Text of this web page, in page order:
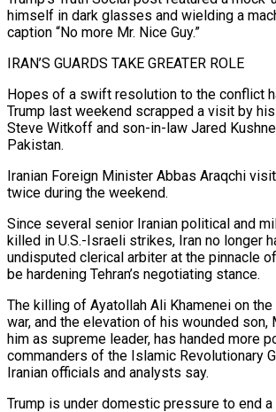
himself in dark glasses and wielding a
caption “No more Mr. Nice Guy.”
IRAN’S GUARDS TAKE GREATER ROLE
Hopes of a swift resolution to the conflict
Trump last weekend scrapped a visit by
Steve Witkoff and son-in-law Jared
Pakistan.
Iranian Foreign Minister Abbas Araqchi
twice during the weekend.
Since several ⁠senior Iranian political and
killed in U.S.-Israeli strikes, Iran no longer
undisputed clerical arbiter at the pinnacle
be hardening Tehran’s negotiating stance.
The killing of Ayatollah Ali Khamenei on
war, and the elevation of his wounded ⁠son,
him as supreme leader, has ‌handed more
commanders of the Islamic Revolutionary
Iranian officials and analysts say.
Trump ⁠is under domestic pressure to end